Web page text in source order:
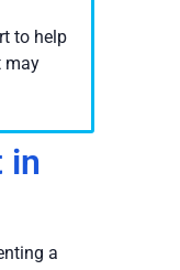
to help
may
in
a